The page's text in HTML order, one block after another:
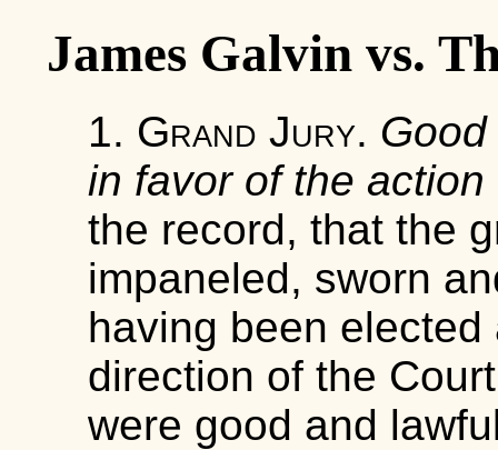
James Galvin vs.
1. Grand Jury.
in favor of the
the record, that the
impaneled, sworn
having been
direction of the
were good and